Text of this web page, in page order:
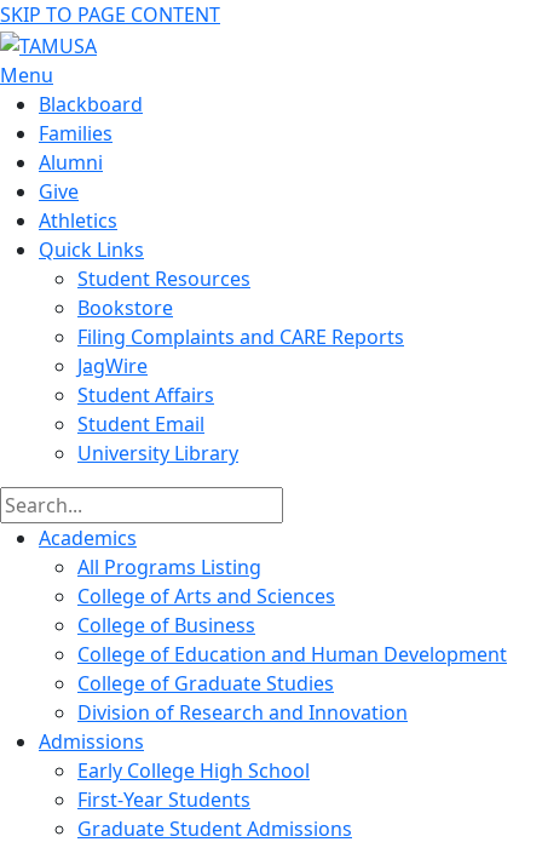
SKIP TO PAGE CONTENT
Menu
Blackboard
Families
Alumni
Give
Athletics
Quick Links
Student Resources
Bookstore
Filing Complaints and CARE Reports
JagWire
Student Affairs
Student Email
University Library
Academics
All Programs Listing
College of Arts and Sciences
College of Business
College of Education and Human Development
College of Graduate Studies
Division of Research and Innovation
Admissions
Early College High School
First-Year Students
Graduate Student Admissions